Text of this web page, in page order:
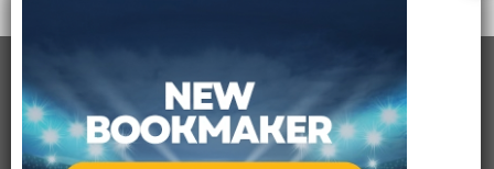
RECENT POSTS
USEFULL LINKS